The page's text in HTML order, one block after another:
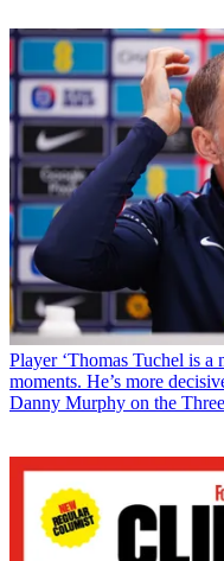
Player ‘Thomas Tuchel is
moments. He’s more
Danny Murphy on the